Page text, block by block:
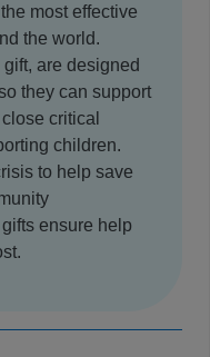
most effective
the world.
are designed
they can support
critical
children.
to help save
ensure help